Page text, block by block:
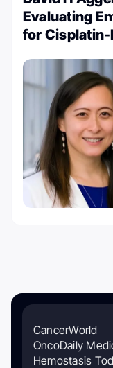
Evaluating
for Cisplatin-
CancerWorld
OncoDaily
Hemostasis